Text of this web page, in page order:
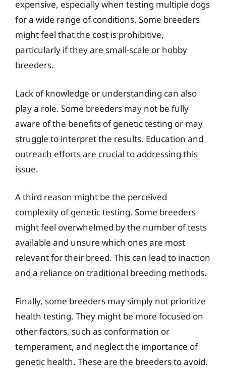
expensive, especially when testing multiple dogs
for a wide range of conditions. Some breeders
might feel that the cost is prohibitive,
particularly if they are small-scale or hobby
breeders.
Lack of knowledge or understanding can also
play a role. Some breeders may not be fully
aware of the benefits of genetic testing or may
struggle to interpret the results. Education and
outreach efforts are crucial to addressing this
issue.
A third reason might be the perceived
complexity of genetic testing. Some breeders
might feel overwhelmed by the number of tests
available and unsure which ones are most
relevant for their breed. This can lead to inaction
and a reliance on traditional breeding methods.
Finally, some breeders may simply not prioritize
health testing. They might be more focused on
other factors, such as conformation or
temperament, and neglect the importance of
genetic health. These are the breeders to avoid.